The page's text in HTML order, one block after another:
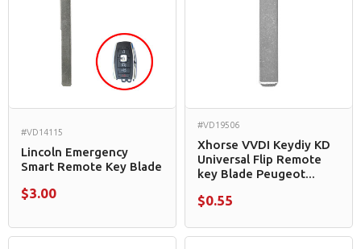
#VD14115
Lincoln Emergency
Smart Remote Key Blade
$3.00
#VD19506
Xhorse VVDI Keydiy KD
Universal Flip Remote
key Blade Peugeot...
$0.55